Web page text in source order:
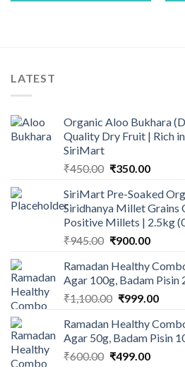
LATEST
Organic Aloo Bukhara
Quality Dry Fruit | Rich
SiriMart
₹450.00 Original
was:
₹450.00.
₹350.00Current
is:
SiriMart Pre-Soaked
Siridhanya Millet Grains
Positive Millets | 2.5kg
₹945.00 Original
was:
₹945.00.
₹900.00Current
is:
Ramadan Healthy
Agar 100g, Badam Pisin
₹1,100.00 Original
was:
₹1,100.00.
₹999.00
is:
Ramadan Healthy
Agar 50g, Badam Pisin
₹600.00 Original
₹499.00Current